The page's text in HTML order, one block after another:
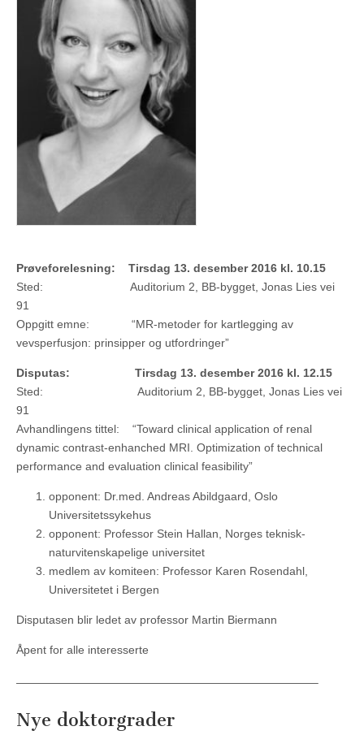
Prøveforelesning: Tirsdag 13. desember 2016 kl. 10.15
Sted: Auditorium 2, BB-bygget, Jonas Lies vei
91
Oppgitt emne: “MR-metoder for kartlegging av
vevsperfusjon: prinsipper og utfordringer”
Disputas: Tirsdag 13. desember 2016 kl. 12.15
Sted: Auditorium 2, BB-bygget, Jonas Lies vei
91
Avhandlingens tittel: “Toward clinical application of renal
dynamic contrast-enhanched MRI. Optimization of technical
performance and evaluation clinical feasibility”
opponent: Dr.med. Andreas Abildgaard, Oslo
Universitetssykehus
opponent: Professor Stein Hallan, Norges teknisk-
naturvitenskapelige universitet
medlem av komiteen: Professor Karen Rosendahl,
Universitetet i Bergen
Disputasen blir ledet av professor Martin Biermann
Åpent for alle interesserte
——————————————————————————–
Nye doktorgrader